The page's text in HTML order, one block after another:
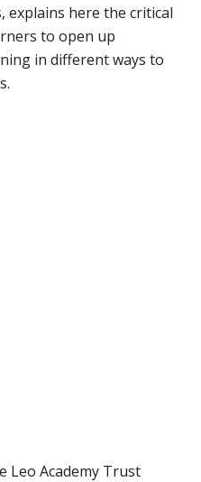
explains here the critical
to open up
in different ways to
Leo Academy Trust